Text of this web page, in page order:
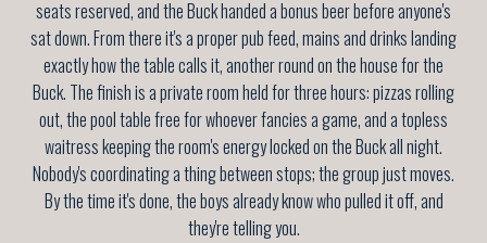
seats reserved, and the Buck handed a bonus beer before anyone's
sat down. From there it's a proper pub feed, mains and drinks landing
exactly how the table calls it, another round on the house for the
Buck. The finish is a private room held for three hours: pizzas rolling
out, the pool table free for whoever fancies a game, and a topless
waitress keeping the room's energy locked on the Buck all night.
Nobody's coordinating a thing between stops; the group just moves.
By the time it's done, the boys already know who pulled it off, and
they're telling you.